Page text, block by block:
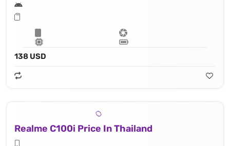
138 USD
Realme C100i Price In Thailand